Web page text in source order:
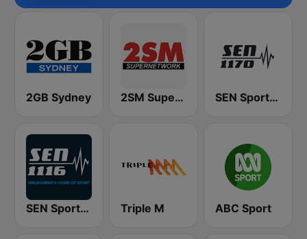
2GB Sydney 2SM Super Radio SEN Sports 1170 Sydney
SEN Sports 1116 AM Triple M ABC Sport